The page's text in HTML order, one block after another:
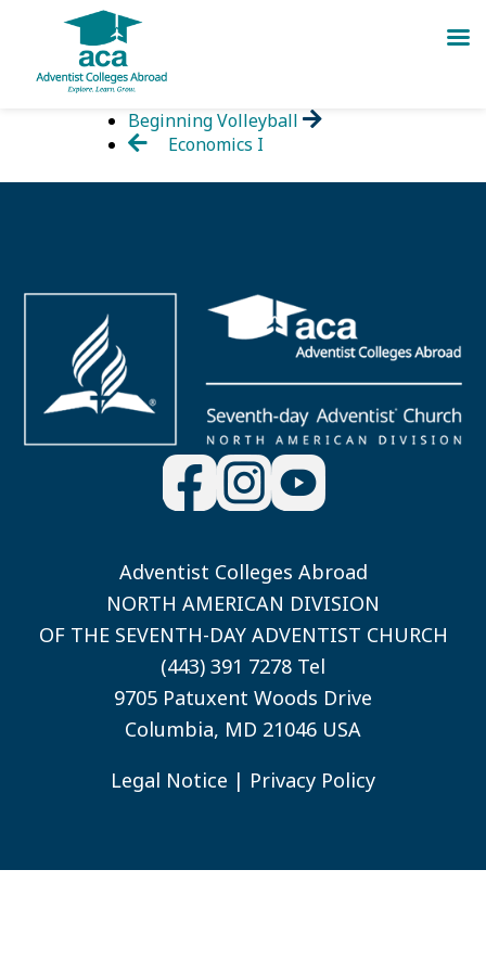
Beginning Volleyball
Economics I
Adventist Colleges Abroad
NORTH AMERICAN DIVISION
OF THE SEVENTH-DAY ADVENTIST CHURCH
(443) 391 7278 Tel
9705 Patuxent Woods Drive
Columbia, MD 21046 USA
Legal Notice | Privacy Policy